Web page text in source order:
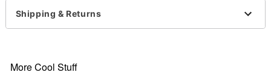
Care: Machine wash
Imported
Shipping & Returns
More Cool Stuff